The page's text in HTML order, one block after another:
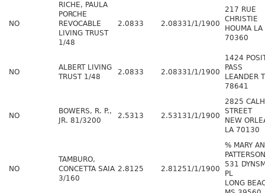
NO
RICHE, PAULA
PORCHE
REVOCABLE
LIVING TRUST
1/48
2.0833 2.08331/1/1900
217 RUE
CHRISTIE
HOUMA LA
70360
NO
ALBERT LIVING
TRUST 1/48
2.0833 2.08331/1/1900
1424
PASS
LEANDER
78641
NO
BOWERS, R. P.,
JR. 81/3200
2.5313 2.53131/1/1900
2825
STREET
NEW
LA 70130
NO
TAMBURO,
CONCETTA SAIA
3/160
2.8125 2.81251/1/1900
% MARY
PATTERSON
531
PL
LONG